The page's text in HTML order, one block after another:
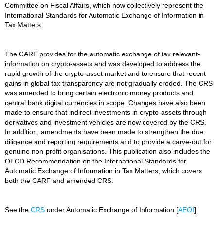
Committee on Fiscal Affairs, which now collectively represent the
International Standards for Automatic Exchange of Information in
Tax Matters.
The CARF provides for the automatic exchange of tax relevant-
information on crypto-assets and was developed to address the
rapid growth of the crypto-asset market and to ensure that recent
gains in global tax transparency are not gradually eroded. The CRS
was amended to bring certain electronic money products and
central bank digital currencies in scope. Changes have also been
made to ensure that indirect investments in crypto-assets through
derivatives and investment vehicles are now covered by the CRS.
In addition, amendments have been made to strengthen the due
diligence and reporting requirements and to provide a carve-out for
genuine non-profit organisations. This publication also includes the
OECD Recommendation on the International Standards for
Automatic Exchange of Information in Tax Matters, which covers
both the CARF and amended CRS.
See the CRS under Automatic Exchange of Information [AEOI]